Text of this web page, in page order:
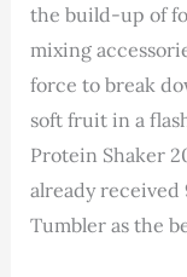
the build-up of
mixing
force to break
soft fruit in a
Protein Shaker
already received
Tumbler as the